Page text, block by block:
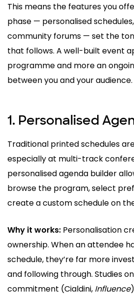
This means the features you
phase — personalised
community forums — set the
that follows. A well-built event
programme and more an
between you and your audience.
1. Personalised
Traditional printed schedules
especially at multi-track
personalised agenda builder
browse the program, select
create a custom schedule on
Why it works: Personalisation
ownership. When an attendee
schedule, they’re far more
and following through. Studies
commitment (Cialdini, Influence